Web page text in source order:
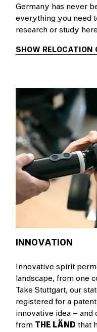
Germany has never
everything you need
research or study
SHOW RELOCATION
INNOVATION
Innovative spirit
landscape, from one
Take Stuttgart, our
registered for a
innovative idea –
from THE LÄND that